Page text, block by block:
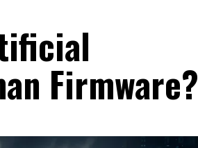
Firmware?